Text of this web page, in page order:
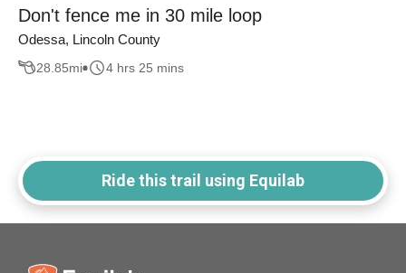
Don't fence me in 30 mile loop
Odessa, Lincoln County
28.85mi 4 hrs 25 mins
Ride this trail using Equilab